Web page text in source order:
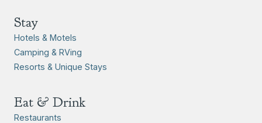
Stay
Hotels & Motels
Camping & RVing
Resorts & Unique Stays
Eat & Drink
Restaurants